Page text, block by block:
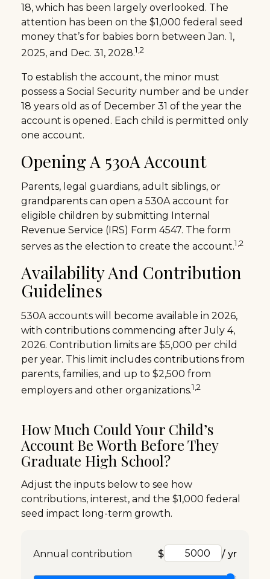
18, which has been largely overlooked. The
attention has been on the $1,000 federal seed
money that’s for babies born between Jan. 1,
2025, and Dec. 31, 2028.1,2
To establish the account, the minor must
possess a Social Security number and be under
18 years old as of December 31 of the year the
account is opened. Each child is permitted only
one account.
Opening A 530A Account
Parents, legal guardians, adult siblings, or
grandparents can open a 530A account for
eligible children by submitting Internal
Revenue Service (IRS) Form 4547. The form
serves as the election to create the account.1,2
Availability And Contribution
Guidelines
530A accounts will become available in 2026,
with contributions commencing after July 4,
2026. Contribution limits are $5,000 per child
per year. This limit includes contributions from
parents, families, and up to $2,500 from
employers and other organizations.1,2
How Much Could Your Child’s
Account Be Worth Before They
Graduate High School?
Adjust the inputs below to see how
contributions, interest, and the $1,000 federal
seed impact long-term growth.
Annual contribution $ / yr